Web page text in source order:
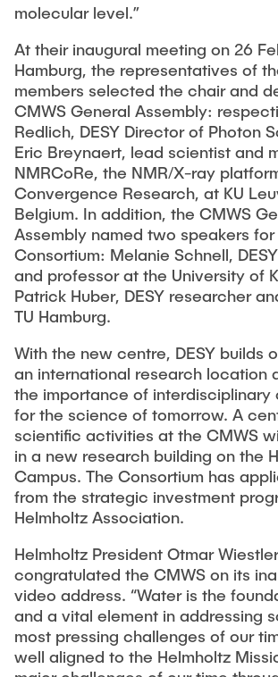
molecular level.”
At their inaugural meeting on 26
Hamburg, the representatives of
members selected the chair and
CMWS General Assembly:
Redlich, DESY Director of Photon
Eric Breynaert, lead scientist and
NMRCoRe, the NMR/X-ray
Convergence Research, at KU
Belgium. In addition, the CMWS
Assembly named two speakers for
Consortium: Melanie Schnell,
and professor at the University of
Patrick Huber, DESY researcher
TU Hamburg.
With the new centre, DESY builds
an international research location
the importance of interdisciplinary
for the science of tomorrow. A
scientific activities at the CMWS
in a new research building on the
Campus. The Consortium has
from the strategic investment
Helmholtz Association.
Helmholtz President Otmar Wiestler
congratulated the CMWS on its
video address. “Water is the
and a vital element in addressing
most pressing challenges of our
well aligned to the Helmholtz